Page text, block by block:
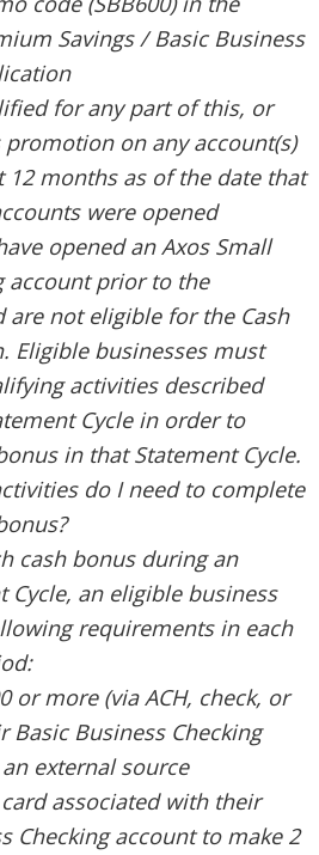
Savings / Basic Business
for any part of this, or
promotion on any account(s)
12 months as of the date that
were opened
opened an Axos Small
account prior to the
are not eligible for the Cash
Eligible businesses must
activities described
Cycle in order to
in that Statement Cycle.
do I need to complete
cash bonus during an
Cycle, an eligible business
requirements in each
or more (via ACH, check, or
Basic Business Checking
external source
associated with their
Checking account to make 2